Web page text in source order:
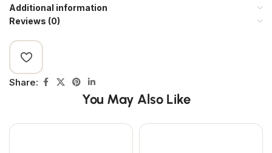
Additional information
Reviews (0)
Share:
You May Also Like